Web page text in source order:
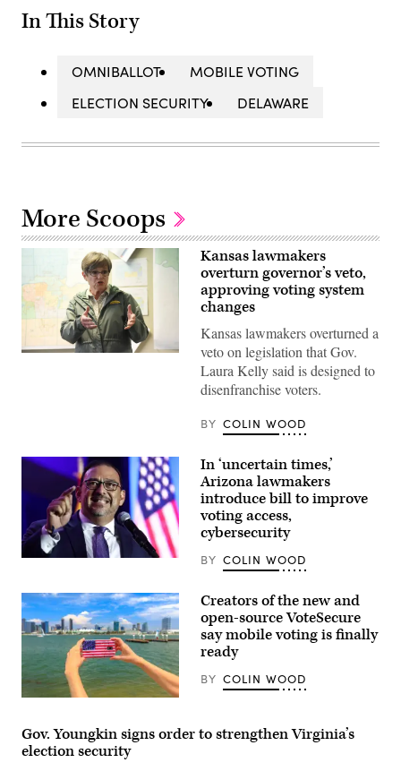
In This Story
OMNIBALLOT
MOBILE VOTING
ELECTION SECURITY
DELAWARE
More Scoops
Incumbent
volunteers
and
supporters
during
“Get
Out
The
Vote”
at
Shawnee
County
Democrats
on
Nov.
7,
2022
Kansas.
(Michael
B.
Kansas lawmakers
overturn governor’s veto,
approving voting system
changes
Kansas lawmakers overturned a
veto on legislation that Gov.
Laura Kelly said is designed to
disenfranchise voters.
BY COLIN WOOD
State
Adrian
Fontes
speaks
at
the
Arizona
Democratic
Election
Watch
Party
on
In ‘uncertain times,’
Arizona lawmakers
introduce bill to improve
voting access,
cybersecurity
BY COLIN WOOD
(Getty
Creators of the new and
open-source VoteSecure
say mobile voting is finally
ready
BY COLIN WOOD
Gov. Youngkin signs order to strengthen Virginia’s
election security